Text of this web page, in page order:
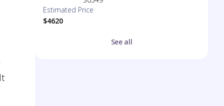
Estimated Price
$4620
See all